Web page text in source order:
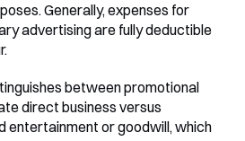
Generally, expenses for
advertising are fully deductible
between promotional
direct business versus
entertainment or goodwill, which